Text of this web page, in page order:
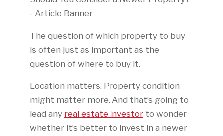
The question of which property to buy
is often just as important as the
question of where to buy it.
Location matters. Property condition
might matter more. And that’s going to
lead any real estate investorto wonder
whether it’s better to invest in a newer